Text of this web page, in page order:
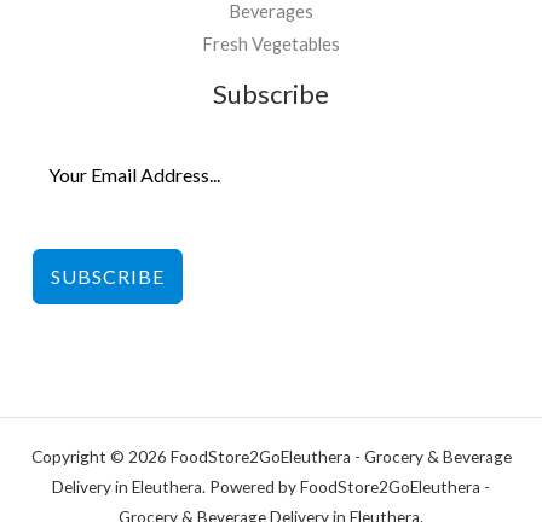
Beverages
Fresh Vegetables
Subscribe
SUBSCRIBE
Copyright © 2026 FoodStore2GoEleuthera - Grocery & Beverage
Delivery in Eleuthera. Powered by FoodStore2GoEleuthera -
Grocery & Beverage Delivery in Eleuthera.